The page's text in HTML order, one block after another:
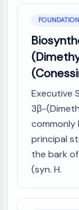
ATM/ATR
GSK-3
AMPK
mTOR
PI3K
Akt
VITAMIN D
Vitamin D
Orphan
VKOR
Executive
3β-
commonly
principal
the bark
(syn. H.